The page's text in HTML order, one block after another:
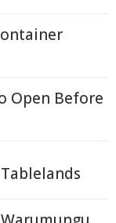
Open Before